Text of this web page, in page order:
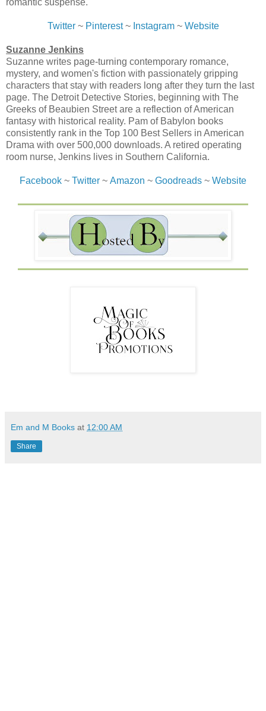
romantic suspense.
Twitter~ Pinterest~ Instagram~ Website
Suzanne Jenkins
Suzanne writes page-turning contemporary romance,
mystery, and women's fiction with passionately gripping
characters that stay with readers long after they turn the last
page. The Detroit Detective Stories, beginning with The
Greeks of Beaubien Street are a reflection of American
fantasy with historical reality. Pam of Babylon books
consistently rank in the Top 100 Best Sellers in American
Drama with over 500,000 downloads. A retired operating
room nurse, Jenkins lives in Southern California.
Facebook ~ Twitter ~ Amazon ~ Goodreads ~ Website
Em and M Books at 12:00 AM
Share